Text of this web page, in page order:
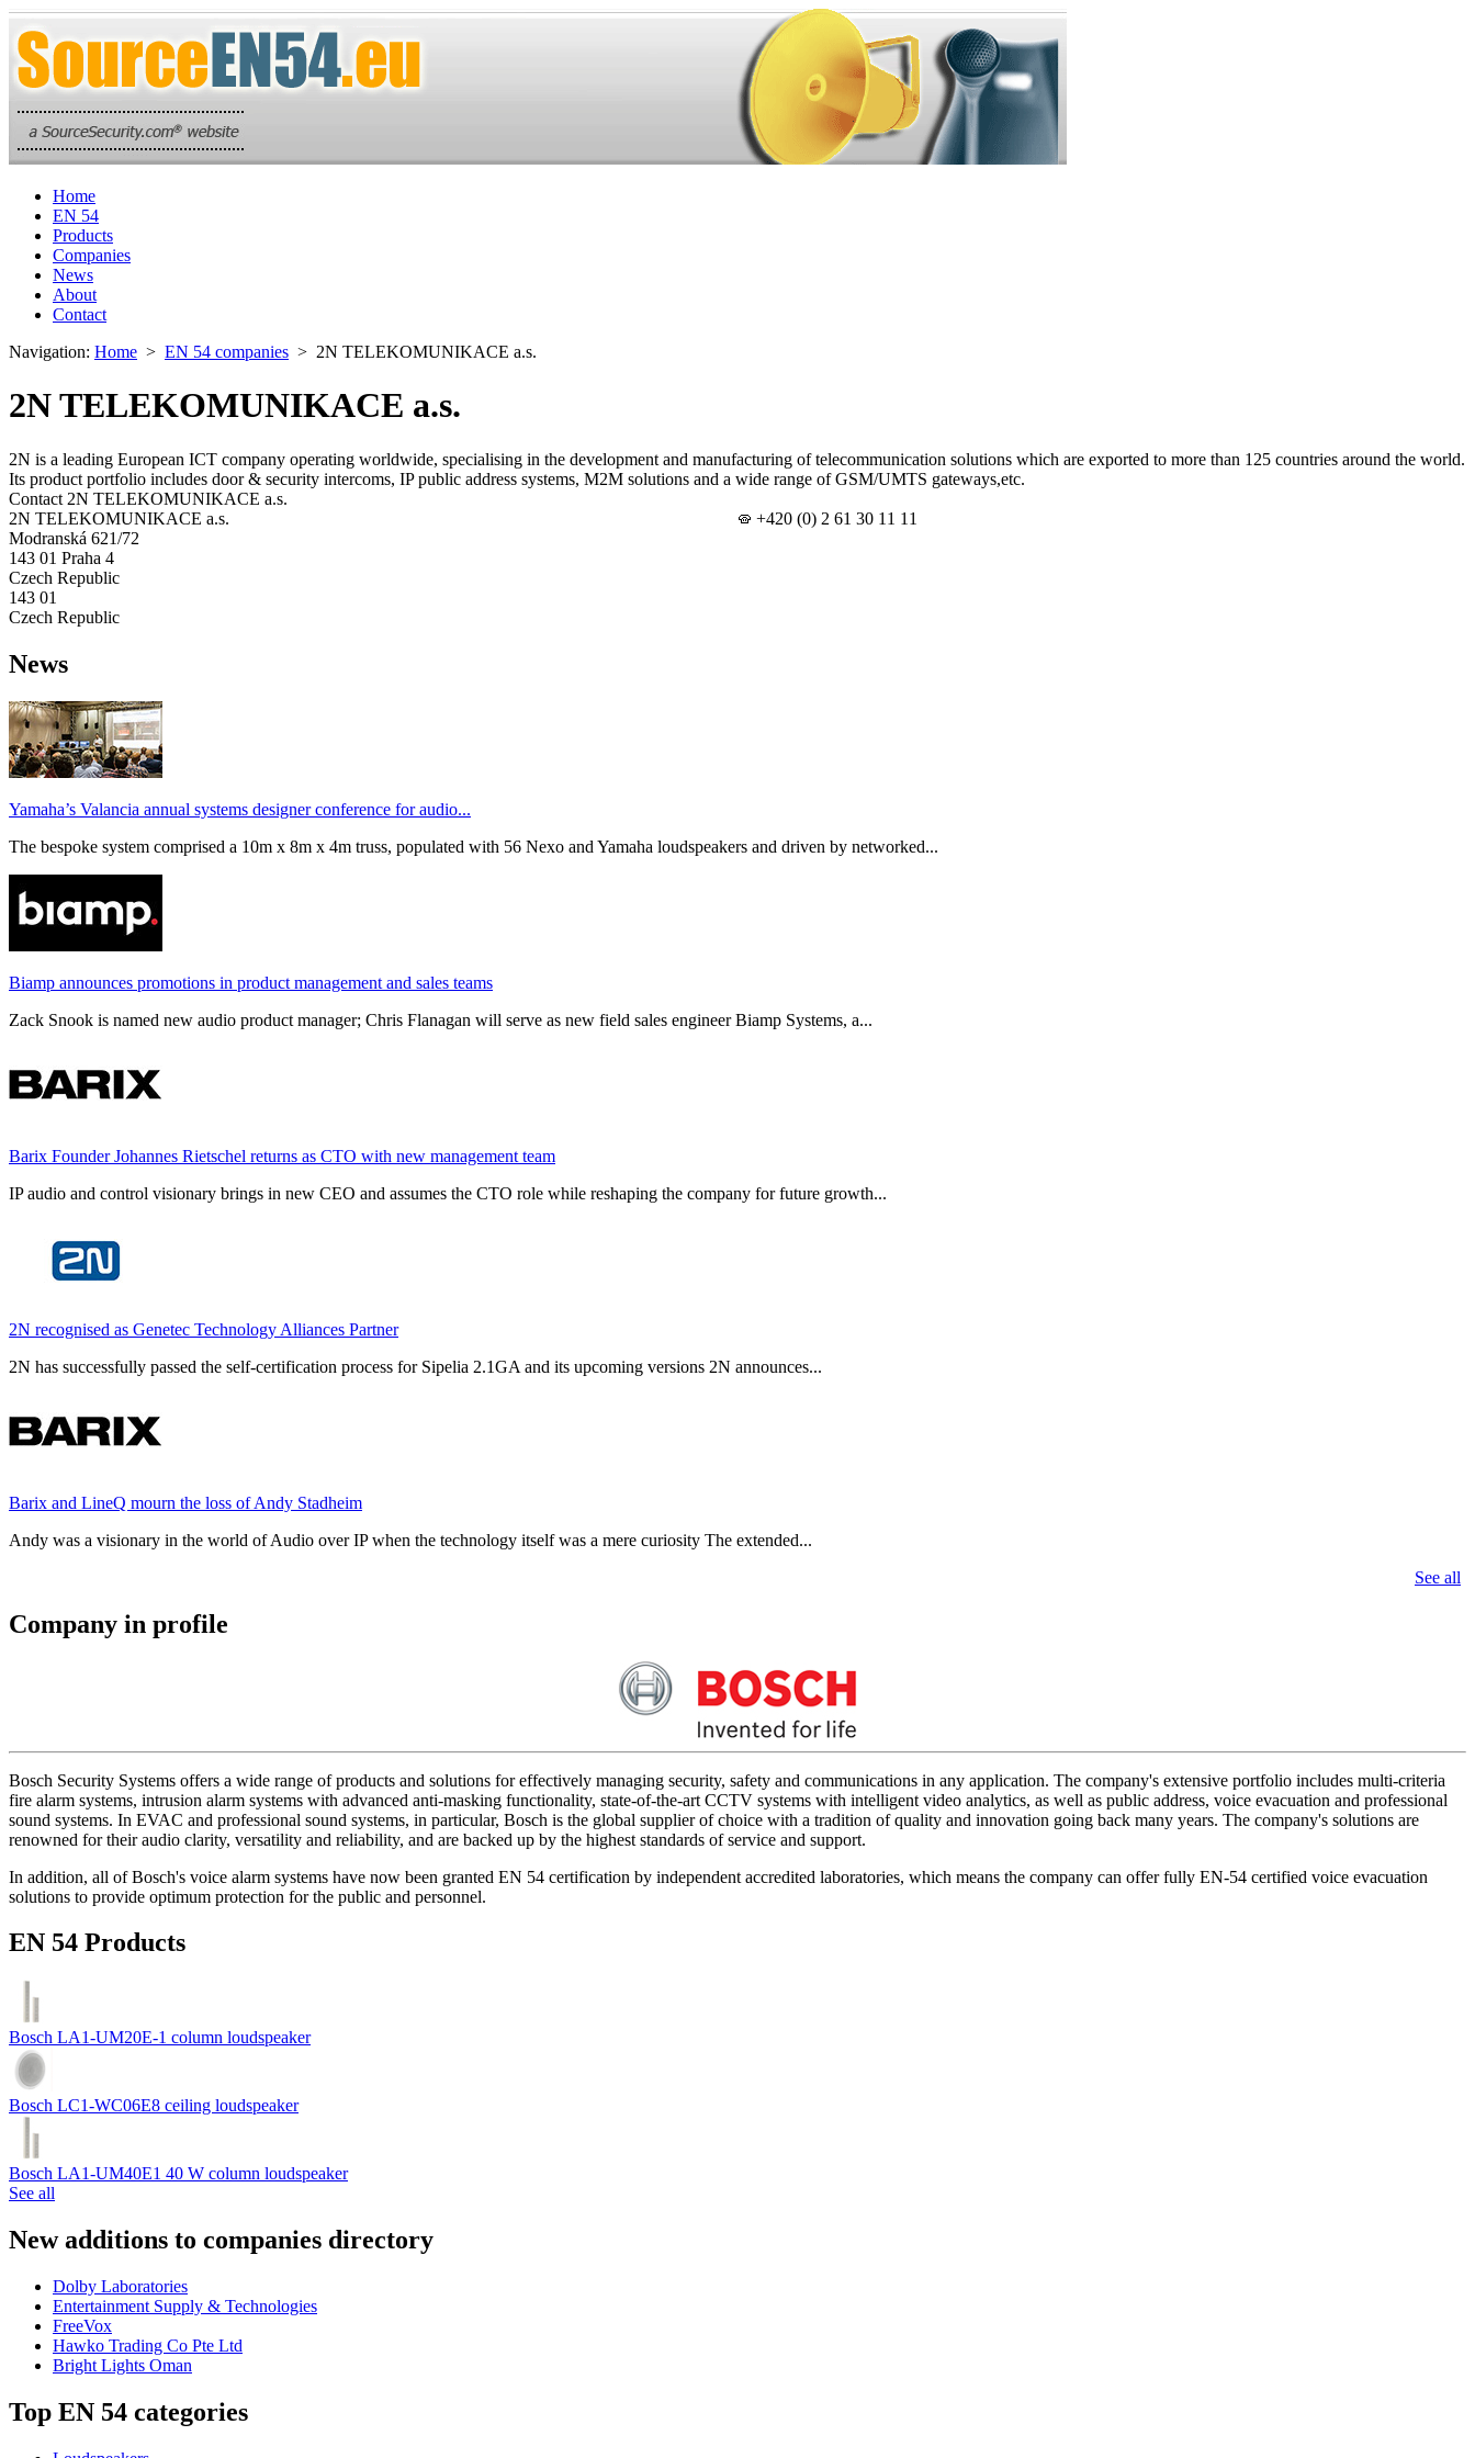
Home
EN 54
Products
Companies
News
About
Contact
Navigation: Home > EN 54 companies > 2N TELEKOMUNIKACE a.s.
2N TELEKOMUNIKACE a.s.
2N is a leading European ICT company operating worldwide, specialising in the development and manufacturing of telecommunication solutions which are exported to more than 125 countries around the world.
Its product portfolio includes door & security intercoms, IP public address systems, M2M solutions and a wide range of GSM/UMTS gateways,etc.
Contact 2N TELEKOMUNIKACE a.s.
2N TELEKOMUNIKACE a.s.
Modranská 621/72
143 01 Praha 4
Czech Republic
143 01
Czech Republic
+420 (0) 2 61 30 11 11
News
Yamaha’s Valancia annual systems designer conference for audio...
The bespoke system comprised a 10m x 8m x 4m truss, populated with 56 Nexo and Yamaha loudspeakers and driven by networked...
Biamp announces promotions in product management and sales teams
Zack Snook is named new audio product manager; Chris Flanagan will serve as new field sales engineer Biamp Systems, a...
Barix Founder Johannes Rietschel returns as CTO with new management team
IP audio and control visionary brings in new CEO and assumes the CTO role while reshaping the company for future growth...
2N recognised as Genetec Technology Alliances Partner
2N has successfully passed the self-certification process for Sipelia 2.1GA and its upcoming versions 2N announces...
Barix and LineQ mourn the loss of Andy Stadheim
Andy was a visionary in the world of Audio over IP when the technology itself was a mere curiosity The extended...
See all
Company in profile
Bosch Security Systems offers a wide range of products and solutions for effectively managing security, safety and communications in any application. The company's extensive portfolio includes multi-criteria
fire alarm systems, intrusion alarm systems with advanced anti-masking functionality, state-of-the-art CCTV systems with intelligent video analytics, as well as public address, voice evacuation and professional
sound systems. In EVAC and professional sound systems, in particular, Bosch is the global supplier of choice with a tradition of quality and innovation going back many years. The company's solutions are
renowned for their audio clarity, versatility and reliability, and are backed up by the highest standards of service and support.
In addition, all of Bosch's voice alarm systems have now been granted EN 54 certification by independent accredited laboratories, which means the company can offer fully EN-54 certified voice evacuation
solutions to provide optimum protection for the public and personnel.
EN 54 Products
Bosch LA1-UM20E-1 column loudspeaker
Bosch LC1-WC06E8 ceiling loudspeaker
Bosch LA1-UM40E1 40 W column loudspeaker
See all
New additions to companies directory
Dolby Laboratories
Entertainment Supply & Technologies
FreeVox
Hawko Trading Co Pte Ltd
Bright Lights Oman
Top EN 54 categories